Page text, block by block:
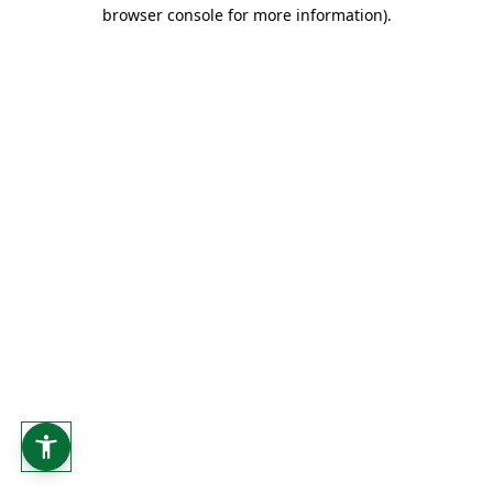
browser console for more information).